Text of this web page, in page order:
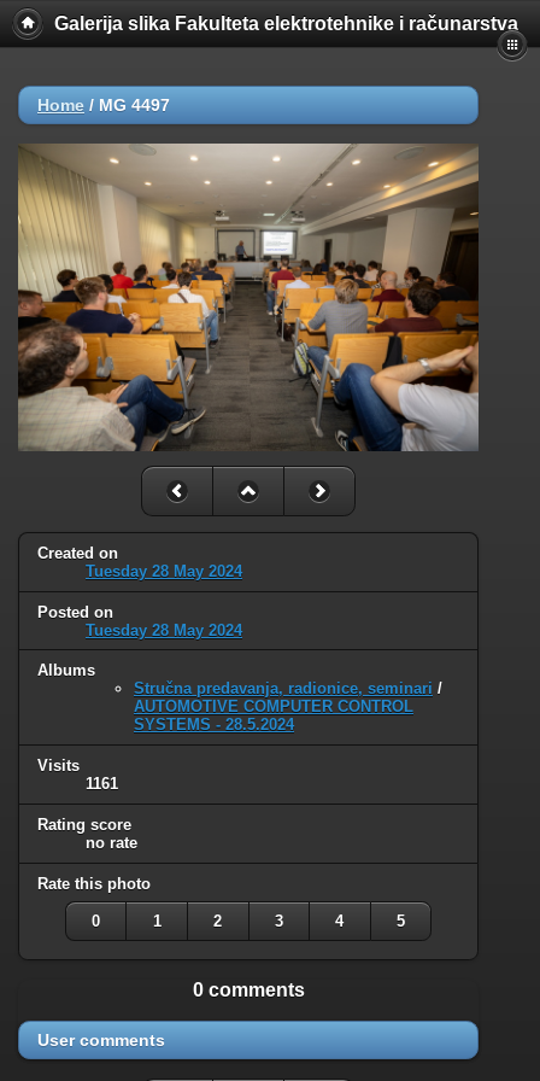
Galerija slika Fakulteta elektrotehnike i računarstva
Home / MG 4497
Created on
Tuesday 28 May 2024
Posted on
Tuesday 28 May 2024
Albums
Stručna predavanja, radionice, seminari /
AUTOMOTIVE COMPUTER CONTROL
SYSTEMS - 28.5.2024
Visits
1161
Rating score
no rate
Rate this photo
0 1 2 3 4 5
0 comments
User comments